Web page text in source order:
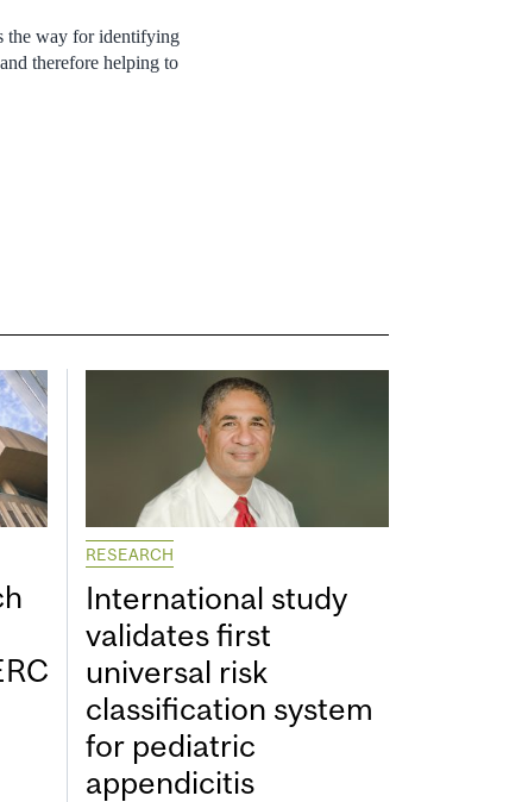
the way for identifying
therefore helping to
RESEARCH
International study
validates first
universal risk
classification system
for pediatric
appendicitis